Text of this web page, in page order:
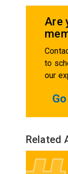
Are
to
our
Related